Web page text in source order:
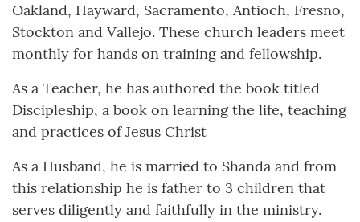
Oakland, Hayward, Sacramento, Antioch, Fresno,
Stockton and Vallejo. These church leaders meet
monthly for hands on training and fellowship.
As a Teacher, he has authored the book titled
Discipleship, a book on learning the life, teaching
and practices of Jesus Christ
As a Husband, he is married to Shanda and from
this relationship he is father to 3 children that
serves diligently and faithfully in the ministry.